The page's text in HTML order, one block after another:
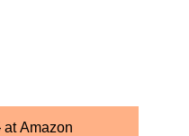
Amazon